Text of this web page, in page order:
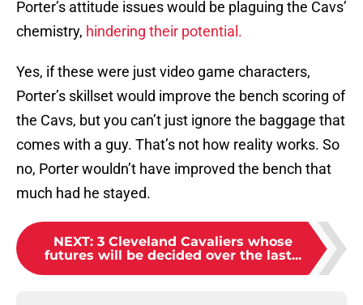
Porter’s attitude issues would be plaguing the Cavs’
chemistry, hindering their potential.
Yes, if these were just video game characters,
Porter’s skillset would improve the bench scoring of
the Cavs, but you can’t just ignore the baggage that
comes with a guy. That’s not how reality works. So
no, Porter wouldn’t have improved the bench that
much had he stayed.
NEXT: 3 Cleveland Cavaliers whose
futures will be decided over the last...